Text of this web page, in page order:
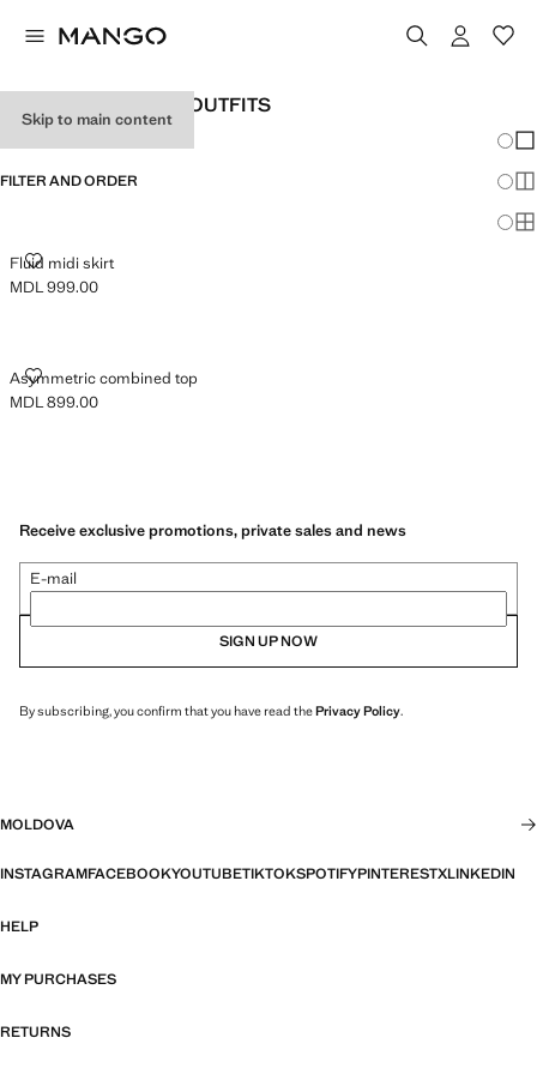
Skip to main content
WOMEN'S HOLIDAY OUTFITS
FILTER AND ORDER
Fluid midi skirt
FLUID MIDI SKIRT
Current price [MDL 999.00 ]
MDL 999.00
Asymmetric combined top
ASYMMETRIC COMBINED TOP
Current price [MDL 899.00 ]
MDL 899.00
Receive exclusive promotions, private sales and news
E-mail
SIGN UP NOW
By subscribing, you confirm that you have read thePrivacy Policy.
MOLDOVA
INSTAGRAMFACEBOOKYOUTUBETIKTOKSPOTIFYPINTERESTXLINKEDIN
HELP
MY PURCHASES
RETURNS